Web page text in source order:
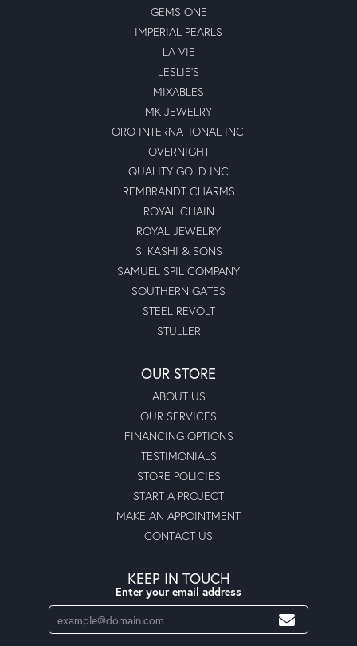
GEMS ONE
IMPERIAL PEARLS
LA VIE
LESLIE'S
MIXABLES
MK JEWELRY
ORO INTERNATIONAL INC.
OVERNIGHT
QUALITY GOLD INC
REMBRANDT CHARMS
ROYAL CHAIN
ROYAL JEWELRY
S. KASHI & SONS
SAMUEL SPIL COMPANY
SOUTHERN GATES
STEEL REVOLT
STULLER
OUR STORE
ABOUT US
OUR SERVICES
FINANCING OPTIONS
TESTIMONIALS
STORE POLICIES
START A PROJECT
MAKE AN APPOINTMENT
CONTACT US
KEEP IN TOUCH
Enter your email address